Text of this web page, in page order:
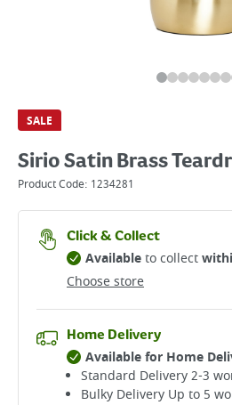
SALE
Sirio Satin Brass
Product Code: 1234281
Click & Collect
Choose store
Availableto collect
Home Delivery
Available for Home
Standard Delivery 2-3
Bulky Delivery Up to 5